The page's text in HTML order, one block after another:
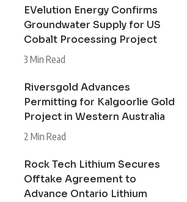
EVelution Energy Confirms
Groundwater Supply for US
Cobalt Processing Project
3 Min Read
Riversgold Advances
Permitting for Kalgoorlie Gold
Project in Western Australia
2 Min Read
Rock Tech Lithium Secures
Offtake Agreement to
Advance Ontario Lithium